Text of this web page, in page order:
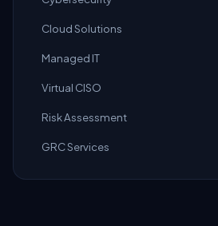
Cloud Solutions
Managed IT
Virtual CISO
Risk Assessment
GRC Services